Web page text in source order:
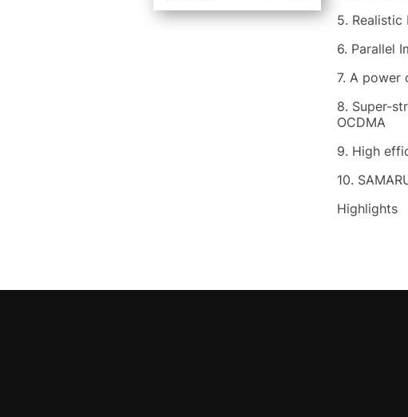
5.
6. Parallel
7. A power
8. Super-
OCDMA
9. High
10.
Highlights